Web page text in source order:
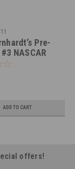
Pre-
NASCAR
1/24
ADD TO CART
offers!